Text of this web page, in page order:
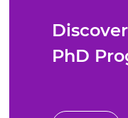
PhD